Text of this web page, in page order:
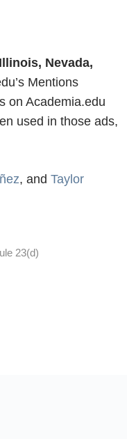
Nevada,
Mentions
on Academia.edu
used in those ads,
, and Taylor
23(d)